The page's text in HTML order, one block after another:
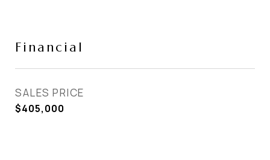
Financial
SALES PRICE
$405,000